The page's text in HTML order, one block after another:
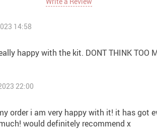
14:58
happy with the kit. DONT THINK TOO
22:00
order i am very happy with it! it has got
would definitely recommend x